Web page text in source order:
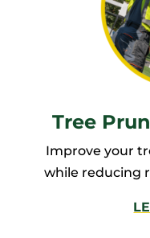
Tree
Improve your
while reducing